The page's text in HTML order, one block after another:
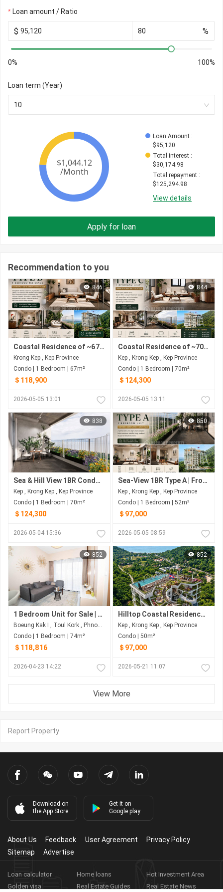
Loan amount / Ratio
$ %
0% 100%
Loan term (Year)
10
Loan Amount :
$95,120
Total interest :
$30,174.98
Total repayment :
$125,294.98
View details
Apply for loan
Recommendation to you
846
Coastal Residence of ~67 SQ.M 1-Bedroom from $118,900 at The Pearl of Kep | Sea • Sunset • Hills
Krong Kep , Kep Province
Condo | 1 Bedroom | 67m²
＄118,900
2026-05-05 13:01
844
Coastal Residence of ~70 SQ.M 1-Bedroom from $124,300 at The Pearl of Kep | Sea • Sunset • Hills
Kep , Krong Kep , Kep Province
Condo | 1 Bedroom | 70m²
＄124,300
2026-05-05 13:11
838
Sea & Hill View 1BR Condo | ~70 SQ.M from $124,300 | The Pearl of Kep | Limited Coastal Residences
Kep , Krong Kep , Kep Province
Condo | 1 Bedroom | 70m²
＄124,300
2026-05-04 15:36
850
Sea-View 1BR Type A | From ~52–55 SQ.M | The Pearl of Kep | Limited Coastal Residences
Kep , Krong Kep , Kep Province
Condo | 1 Bedroom | 52m²
＄97,000
2026-05-05 08:59
852
1 Bedroom Unit for Sale | Spacious Layout | Royal Premier Condo
Boeung Kak I , Toul Kork , Phnom Penh
Condo | 1 Bedroom | 74m²
＄118,816
2026-04-23 14:22
852
Hilltop Coastal Residences in Kep | ~50–100 SQ.M from ~$97K to $172K | Sea • Sunset • Green Hills
Kep , Krong Kep , Kep Province
Condo | 50m²
＄97,000
2026-05-21 11:07
View More
Report Property
Download on
the App Store
Get it on
Google play
About Us Feedback User Agreement
Privacy Policy
Sitemap
Advertise
Loan calculator Home loans
Hot Investment Area
Golden visa
Real Estate Guides Real Estate News